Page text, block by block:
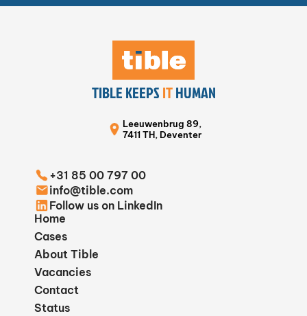
TIBLE KEEPSITHUMAN
Leeuwenbrug 89,
7411 TH, Deventer
+31 85 00 797 00
info@tible.com
Follow us on LinkedIn
Home
Cases
About Tible
Vacancies
Contact
Status